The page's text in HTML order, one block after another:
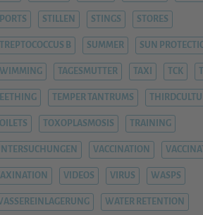
STILLEN STINGS STORES
B SUMMER SUN
TAGESMUTTER TAXI TCK
TEETHING TEMPER TANTRUMS
TOILETS TOXOPLASMOSIS TRAINING
VACCINATION
VIDEOS VIRUS WASPS
WATER RETENTION